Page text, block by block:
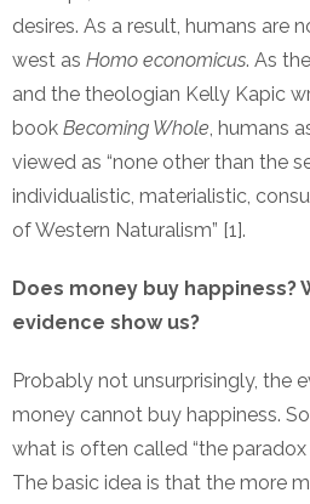
desires. As a result, humans are
west as Homo economicus. As
and the theologian Kelly Kapic
book Becoming Whole, humans
viewed as “none other than the
individualistic, materialistic,
of Western Naturalism” [1].
Does money buy happiness?
evidence show us?
Probably not unsurprisingly, the
money cannot buy happiness.
what is often called “the
The basic idea is that the more